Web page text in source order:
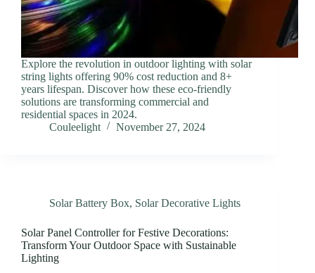
Explore the revolution in outdoor lighting with solar
string lights offering 90% cost reduction and 8+
years lifespan. Discover how these eco-friendly
solutions are transforming commercial and
residential spaces in 2024.
Couleelight
November 27, 2024
Solar Battery Box, Solar Decorative Lights
Solar Panel Controller for Festive Decorations:
Transform Your Outdoor Space with Sustainable
Lighting